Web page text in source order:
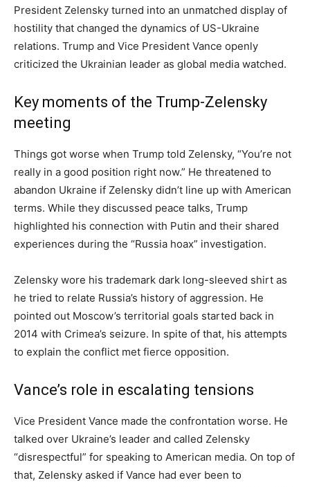
President Zelensky turned into an unmatched display of
hostility that changed the dynamics of US-Ukraine
relations. Trump and Vice President Vance openly
criticized the Ukrainian leader as global media watched.
Key moments of the Trump-Zelensky
meeting
Things got worse when Trump told Zelensky, “You’re not
really in a good position right now.” He threatened to
abandon Ukraine if Zelensky didn’t line up with American
terms. While they discussed peace talks, Trump
highlighted his connection with Putin and their shared
experiences during the “Russia hoax” investigation.
Zelensky wore his trademark dark long-sleeved shirt as
he tried to relate Russia’s history of aggression. He
pointed out Moscow’s territorial goals started back in
2014 with Crimea’s seizure. In spite of that, his attempts
to explain the conflict met fierce opposition.
Vance’s role in escalating tensions
Vice President Vance made the confrontation worse. He
talked over Ukraine’s leader and called Zelensky
“disrespectful” for speaking to American media. On top of
that, Zelensky asked if Vance had ever been to